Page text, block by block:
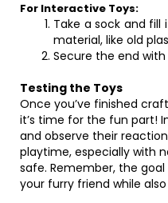
For Interactive Toys:
Take a sock and
material, like old
Secure the end
Testing the Toys
Once you’ve finished
it’s time for the fun part!
and observe their
playtime, especially with
safe. Remember, the
your furry friend while